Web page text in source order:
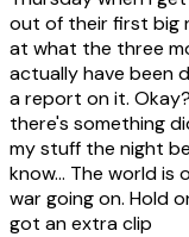
out of their first big
at what the three
actually have been
a report on it.
there's something
my stuff the night
know... The world is
war going on. Hold
got an extra clip